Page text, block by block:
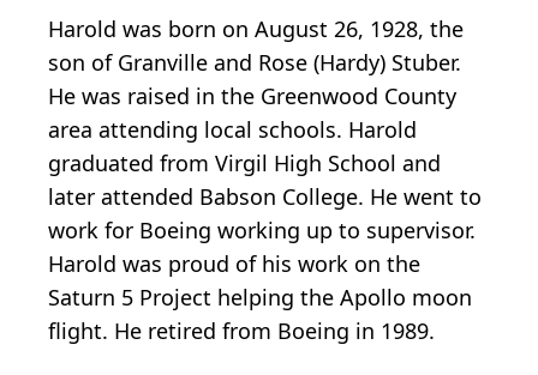
Harold was born on August 26, 1928, the
son of Granville and Rose (Hardy) Stuber.
He was raised in the Greenwood County
area attending local schools. Harold
graduated from Virgil High School and
later attended Babson College. He went to
work for Boeing working up to supervisor.
Harold was proud of his work on the
Saturn 5 Project helping the Apollo moon
flight. He retired from Boeing in 1989.